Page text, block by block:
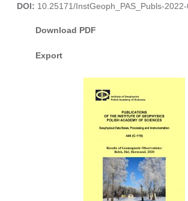
DOI: 10.25171/InstGeoph_PAS_Publs-
Download PDF
Export